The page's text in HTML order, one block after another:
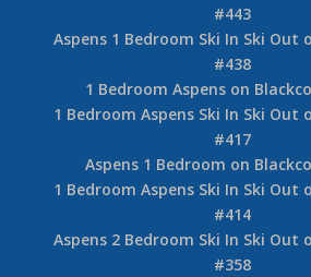
#443
Aspens 1 Bedroom Ski In Ski Out
#438
1 Bedroom Aspens on
1 Bedroom Aspens Ski In Ski Out
#417
Aspens 1 Bedroom on
1 Bedroom Aspens Ski In Ski Out
#414
Aspens 2 Bedroom Ski In Ski Out
#358